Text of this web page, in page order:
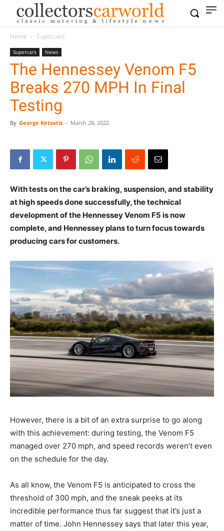
Home Supercars
Supercars News
The Hennessey Venom F5
Breaks 270 MPH In Final
Testing
By George Ketsatis - March 28, 2022
With tests on the car’s braking, suspension, and stability
at high speeds done successfully, the technical
development of the Hennessey Venom F5 is now
complete, and Hennessey plans to turn focus towards
producing cars for customers.
However, there is a bit of an extra surprise to go along
with this achievement: during testing, the Venom F5
managed over 270 mph, and speed records weren’t even
on the schedule for the day.
As all know, the Venom F5 is anticipated to cross the
threshold of 300 mph, and the sneak peeks at its
incredible performance thus far suggest that it’s just a
matter of time. John Hennessey says that later this year,